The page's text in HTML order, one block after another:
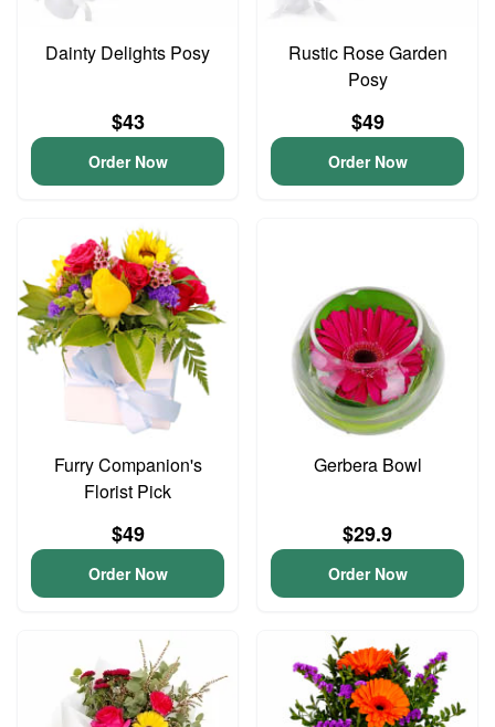
Dainty Delights Posy
$43
Order Now
Rustic Rose Garden
Posy
$49
Order Now
Furry Companion's
Florist Pick
$49
Order Now
Gerbera Bowl
$29.9
Order Now